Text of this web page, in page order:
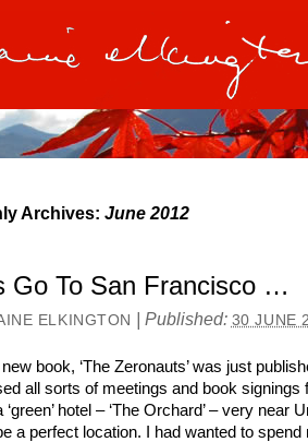
Archives: June 2012
Go To San Francisco …
ELKINGTON | Published: 30 JUNE
new book, ‘The Zeronauts’ was just
all sorts of meetings and book
‘green’ hotel – ‘The Orchard’ – very near
a perfect location. I had wanted to